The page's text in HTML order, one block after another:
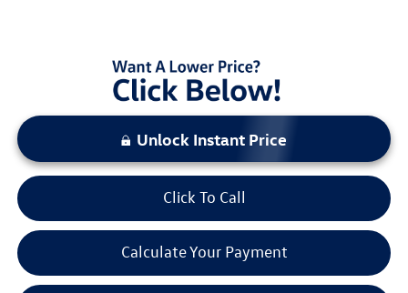
Unlock Instant Price
Click To Call
Calculate Your Payment